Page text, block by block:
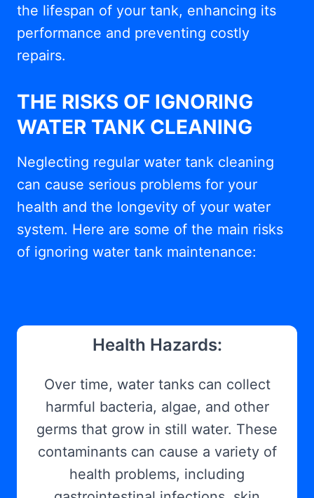
the lifespan of your tank, enhancing its
performance and preventing costly
repairs.
THE RISKS OF IGNORING
WATER TANK CLEANING
Neglecting regular water tank cleaning
can cause serious problems for your
health and the longevity of your water
system. Here are some of the main risks
of ignoring water tank maintenance:
Health Hazards:
Over time, water tanks can collect
harmful bacteria, algae, and other
germs that grow in still water. These
contaminants can cause a variety of
health problems, including